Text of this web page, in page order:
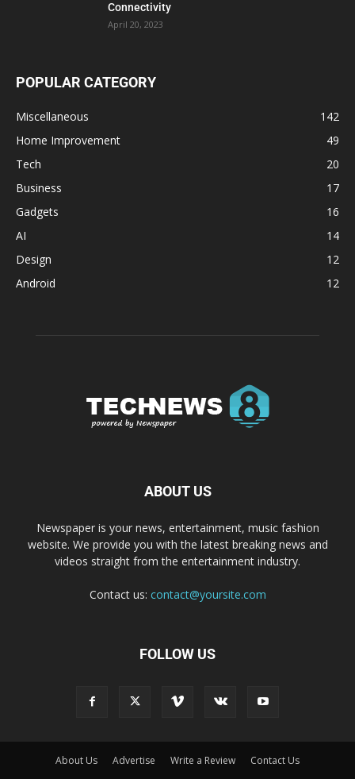
Connectivity
April 20, 2023
POPULAR CATEGORY
Miscellaneous
142
Home Improvement
49
Tech
20
Business
17
Gadgets
16
AI
14
Design
12
Android
12
ABOUT US
Newspaper is your news, entertainment, music fashion
website. We provide you with the latest breaking news and
videos straight from the entertainment industry.
Contact us: contact@yoursite.com
FOLLOW US
About Us Advertise Write a Review Contact Us